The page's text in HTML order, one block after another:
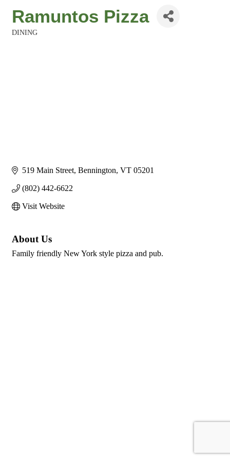
Ramuntos Pizza
DINING
519 Main Street Bennington VT 05201
(802) 442-6622
Visit Website
About Us
Family friendly New York style pizza and pub.